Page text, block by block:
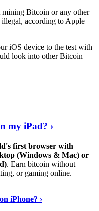
mining Bitcoin or any other
according to Apple
iOS device to the test with
look into other Bitcoin
my iPad? ›
first browser with
(Windows & Mac) or
. Earn bitcoin without
or gaming online.
iPhone? ›